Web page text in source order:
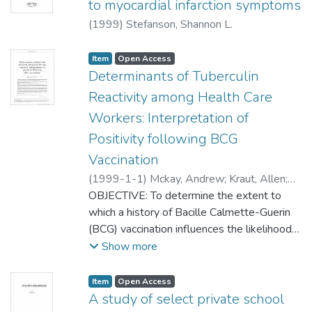
The multifractal dimensions of the EMG of
the muscle as a prime mover, are 0.3 larger
on average, comparing to the muscle as
synergist.
to myocardial infarction symptoms
(1999) Stefanson, Shannon L.
Item type:
Item, Access status:
Open Access
Determinants of Tuberculin
Reactivity among Health Care
Workers: Interpretation of
Positivity following BCG
Vaccination
(1999-1-1) Mckay, Andrew; Kraut, Allen;
Murdzak, Carol; Yassi, Annalee
OBJECTIVE: To determine the extent to
which a history of Bacille Calmette-Guerin
(BCG) vaccination influences the likelihood
of positive tuberculin skin test (TST)
using a hospital-based tuberculosis
surveillance program.SETTING: Health
Show more
Item type:
Item, Access status:
Open Access
A study of select private school